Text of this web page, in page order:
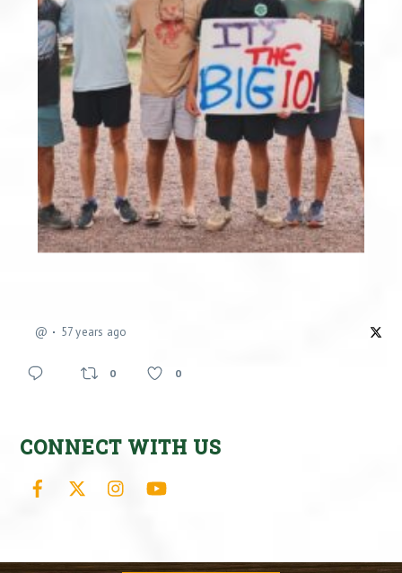
@ 57 years ago
0 0
CONNECT WITH US
Facebook Instagram